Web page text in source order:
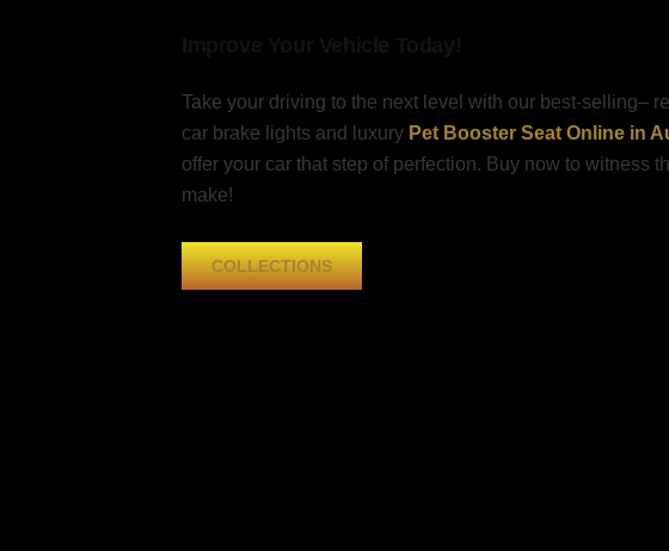
Take your driving to the next level with our best-selling–
car brake lights and luxury Pet Booster Seat Online in
offer your car that step of perfection. Buy now to witness
make!
COLLECTIONS